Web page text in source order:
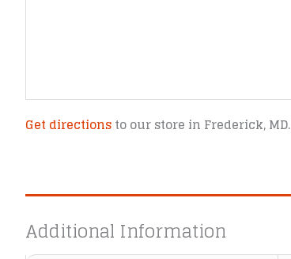
Get directionsto our store in Frederick, MD.
Additional Information